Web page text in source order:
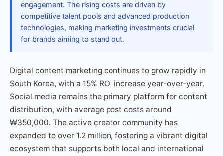
engagement. The rising costs are driven by
competitive talent pools and advanced production
technologies, making marketing investments crucial
for brands aiming to stand out.
Digital content marketing continues to grow rapidly in
South Korea, with a 15% ROI increase year-over-year.
Social media remains the primary platform for content
distribution, with average post costs around
₩350,000. The active creator community has
expanded to over 1.2 million, fostering a vibrant digital
ecosystem that supports both local and international